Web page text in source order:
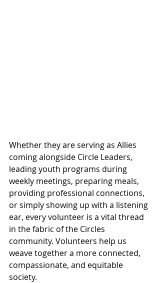
Whether they are serving as Allies
coming alongside Circle Leaders,
leading youth programs during
weekly meetings, preparing meals,
providing professional connections,
or simply showing up with a listening
ear, every volunteer is a vital thread
in the fabric of the Circles
community. Volunteers help us
weave together a more connected,
compassionate, and equitable
society.